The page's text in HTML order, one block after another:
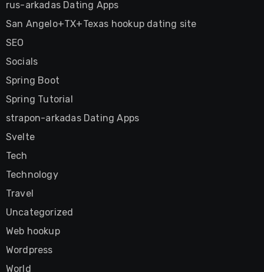
rus-arkadas Dating Apps
San Angelo+TX+Texas hookup dating site
SEO
Socials
Spring Boot
Spring Tutorial
strapon-arkadas Dating Apps
Svelte
Tech
Technology
Travel
Uncategorized
Web hookup
Wordpress
World